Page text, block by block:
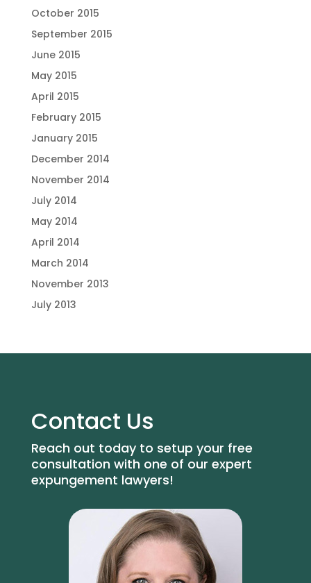
October 2015
September 2015
June 2015
May 2015
April 2015
February 2015
January 2015
December 2014
November 2014
July 2014
May 2014
April 2014
March 2014
November 2013
July 2013
Contact Us
Reach out today to setup your free
consultation with one of our expert
expungement lawyers!